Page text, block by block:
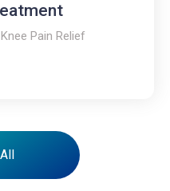
Pain Relief